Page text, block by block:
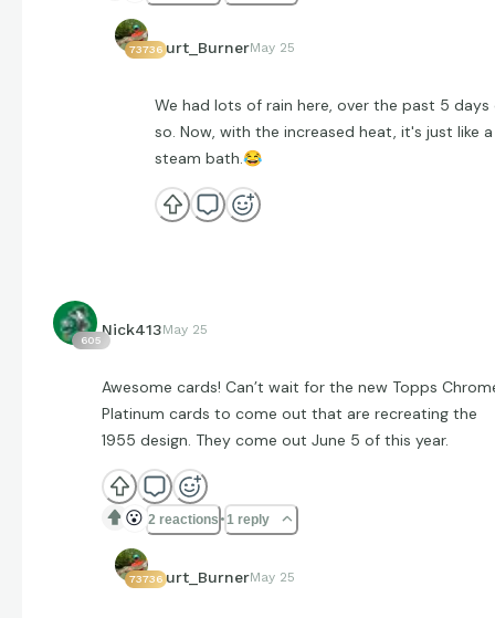
73736Curt_BurnerMay 25
We had lots of rain here, over the past 5 days
so. Now, with the increased heat, it's just like a
steam bath.😂
605
Nick413May 25
Awesome cards! Can’t wait for the new Topps
Platinum cards to come out that are recreating the
1955 design. They come out June 5 of this year.
😮 2 reactions 1 reply
73736Curt_BurnerMay 25